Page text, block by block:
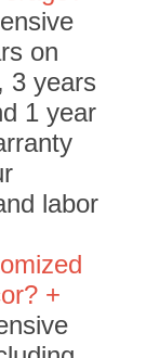
on
3 years
1 year
labor
+